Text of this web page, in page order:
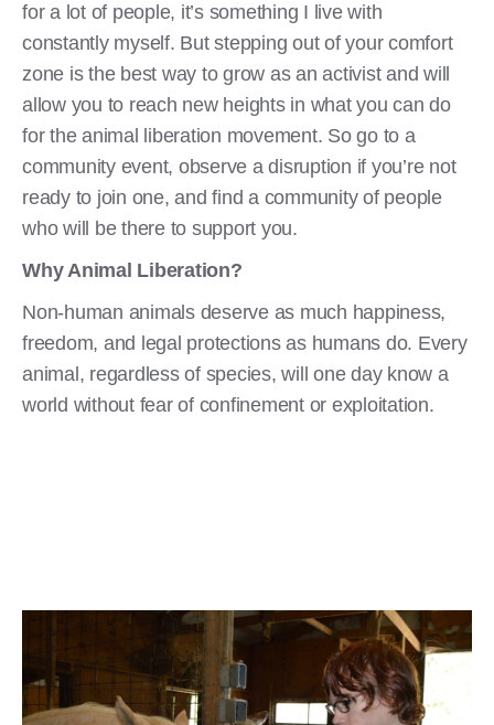
for a lot of people, it’s something I live with
constantly myself. But stepping out of your comfort
zone is the best way to grow as an activist and will
allow you to reach new heights in what you can do
for the animal liberation movement. So go to a
community event, observe a disruption if you’re not
ready to join one, and find a community of people
who will be there to support you.
Why Animal Liberation?
Non-human animals deserve as much happiness,
freedom, and legal protections as humans do. Every
animal, regardless of species, will one day know a
world without fear of confinement or exploitation.